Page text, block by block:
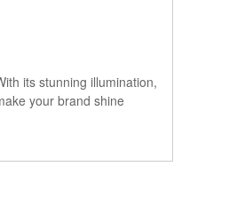
its stunning illumination,
your brand shine